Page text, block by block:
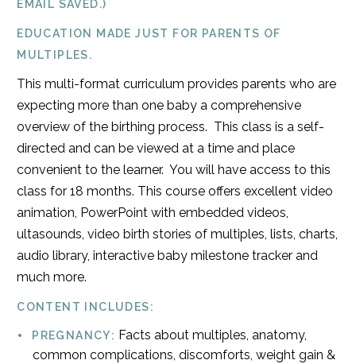
EMAIL SAVED.)
EDUCATION MADE JUST FOR PARENTS OF
MULTIPLES.
This multi-format curriculum provides parents who are
expecting more than one baby a comprehensive
overview of the birthing process. This class is a self-
directed and can be viewed at a time and place
convenient to the learner. You will have access to this
class for 18 months. This course offers excellent video
animation, PowerPoint with embedded videos,
ultasounds, video birth stories of multiples, lists, charts,
audio library, interactive baby milestone tracker and
much more.
CONTENT INCLUDES:
PREGNANCY: Facts about multiples, anatomy,
common complications, discomforts, weight gain &